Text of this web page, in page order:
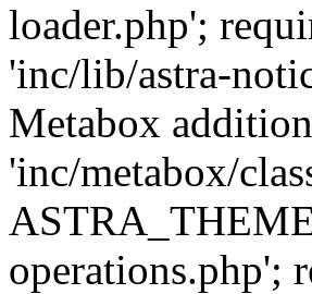
loader.php';
'inc/lib/astra-
Metabox
'inc/metabox/
operations.php';